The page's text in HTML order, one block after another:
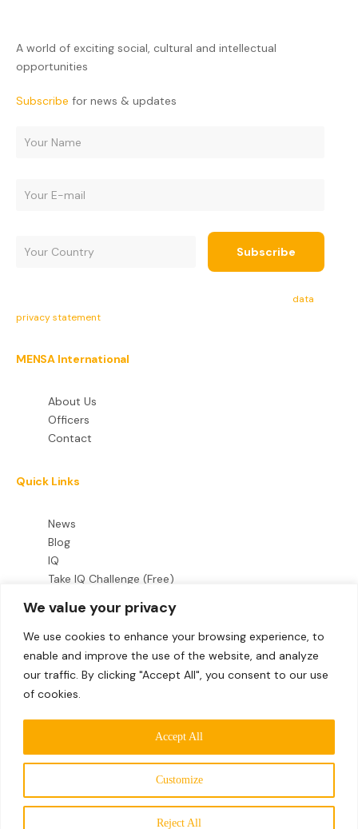
We value your privacy
We use cookies to enhance your browsing experience, to
enable and improve the use of the website, and analyze
our traffic. By clicking "Accept All", you consent to our use
of cookies.
Customize
Reject All
Accept All
A world of exciting social, cultural and intellectual
opportunities
Subscribe for news & updates
data
privacy statement
MENSA International
About Us
Officers
Contact
Quick Links
News
Blog
IQ
Take IQ Challenge (Free)
Terms & Conditions
Privacy Policy
Follow Us
Mensa International Limited is a company registered in
MEMBERS